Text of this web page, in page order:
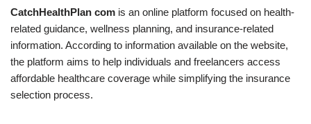
CatchHealthPlan com is an online platform focused on health-
related guidance, wellness planning, and insurance-related
information. According to information available on the website,
the platform aims to help individuals and freelancers access
affordable healthcare coverage while simplifying the insurance
selection process.